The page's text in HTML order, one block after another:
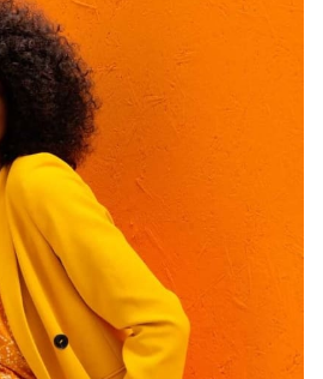
HEIGHT
5'9"
EYES
BROWN
HAIR
BROWN
34"